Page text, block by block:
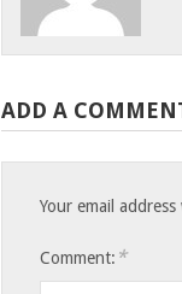
ADD A
Your email
Comment: *